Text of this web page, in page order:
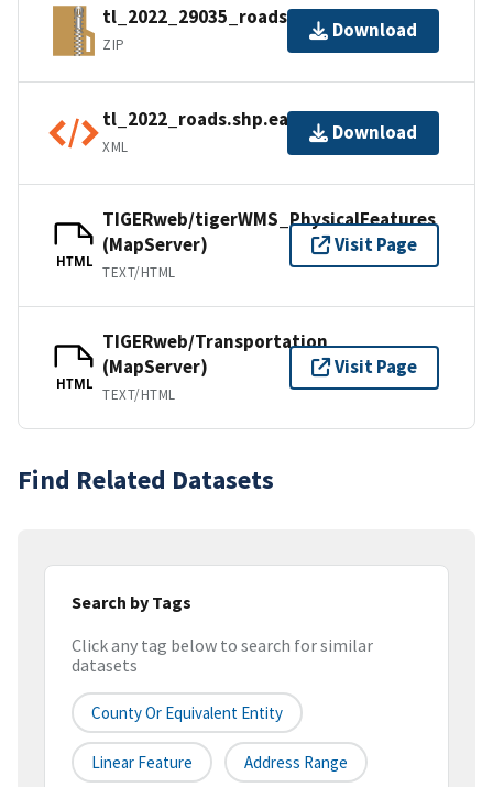
tl_2022_29035_roads.zip
ZIP
Download
tl_2022_roads.shp.ea.iso.xml
XML
Download
HTML
TIGERweb/tigerWMS_PhysicalFeatures
(MapServer)
TEXT/HTML
Visit Page
HTML
TIGERweb/Transportation
(MapServer)
TEXT/HTML
Visit Page
Find Related Datasets
Search by Tags
Click any tag below to search for similar
datasets
County Or Equivalent Entity
Linear Feature Address Range